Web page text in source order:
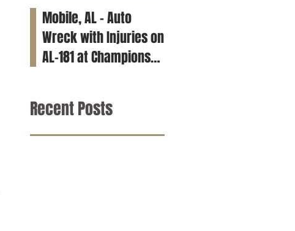
Mobile, AL – Auto
Wreck with Injuries on
AL-181 at Champions
Recent Posts